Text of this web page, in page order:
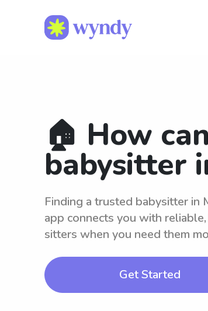
🏠 How
babysitter
Finding a trusted babysitter in
app connects you with
sitters when you need them
Get Started